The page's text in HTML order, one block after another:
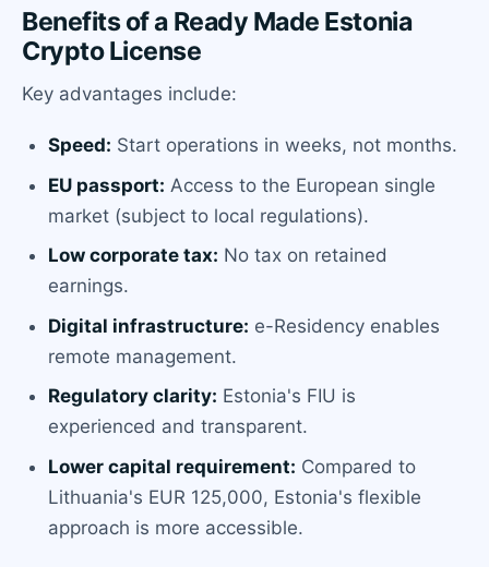
Benefits of a Ready Made Estonia
Crypto License
Key advantages include:
Speed: Start operations in weeks, not months.
EU passport: Access to the European single
market (subject to local regulations).
Low corporate tax: No tax on retained
earnings.
Digital infrastructure: e-Residency enables
remote management.
Regulatory clarity: Estonia's FIU is
experienced and transparent.
Lower capital requirement: Compared to
Lithuania's EUR 125,000, Estonia's flexible
approach is more accessible.